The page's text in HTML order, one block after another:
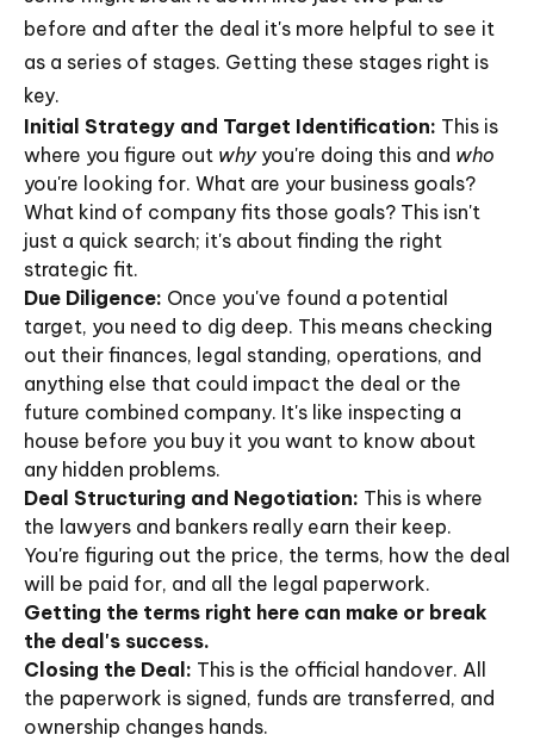
before and after the deal it's more helpful to see it
as a series of stages. Getting these stages right is
key.
Initial Strategy and Target Identification: This is
where you figure out whyyou're doing this and who
you're looking for. What are your business goals?
What kind of company fits those goals? This isn't
just a quick search; it's about finding the right
strategic fit.
Due Diligence: Once you've found a potential
target, you need to dig deep. This means checking
out their finances, legal standing, operations, and
anything else that could impact the deal or the
future combined company. It's like inspecting a
house before you buy it you want to know about
any hidden problems.
Deal Structuring and Negotiation: This is where
the lawyers and bankers really earn their keep.
You're figuring out the price, the terms, how the deal
will be paid for, and all the legal paperwork.
Getting the terms right here can make or break
the deal's success.
Closing the Deal: This is the official handover. All
the paperwork is signed, funds are transferred, and
ownership changes hands.